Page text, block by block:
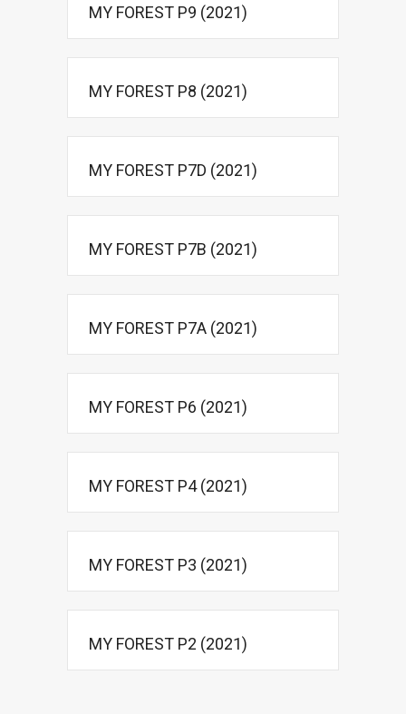
MY FOREST P9 (2021)
MY FOREST P8 (2021)
MY FOREST P7D (2021)
MY FOREST P7B (2021)
MY FOREST P7A (2021)
MY FOREST P6 (2021)
MY FOREST P4 (2021)
MY FOREST P3 (2021)
MY FOREST P2 (2021)